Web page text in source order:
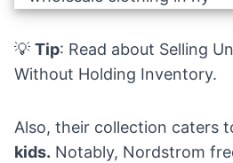
💡 Tip: Read about Selling
Without Holding Inventory.
Also, their collection caters
kids. Notably, Nordstrom